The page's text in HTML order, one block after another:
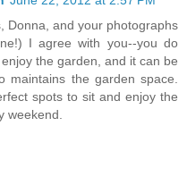
Donna, and your photographs
I agree with you--you do
the garden, and it can be
the garden space.
spots to sit and enjoy the
weekend.